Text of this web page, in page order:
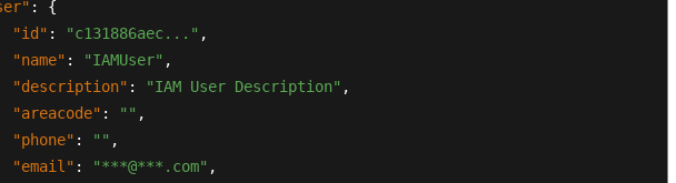
:
{
"id" : "c131886aec..." ,
"name" : "IAMUser" ,
"description" : "IAM User Description" ,
"areacode" : "" ,
"phone" : "" ,
"email" : "***@***.com" ,